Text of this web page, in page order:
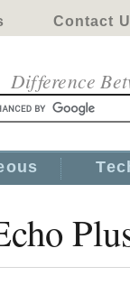
Contact
Difference